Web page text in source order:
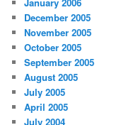
December 2005
November 2005
October 2005
September 2005
August 2005
July 2005
April 2005
July 2004